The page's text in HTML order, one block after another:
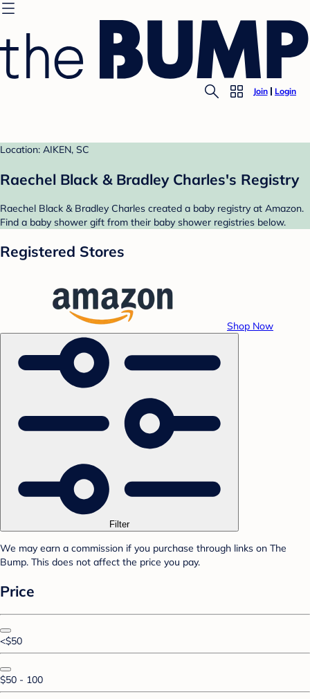
Join Login
Location: AIKEN, SC
Raechel Black & Bradley Charles's Registry
Raechel Black & Bradley Charles created a baby registry at Amazon.
Find a baby shower gift from their baby shower registries below.
Registered Stores
Shop Now
Filter
We may earn a commission if you purchase through links on The
Bump. This does not affect the price you pay.
Price
<$50
$50 - 100